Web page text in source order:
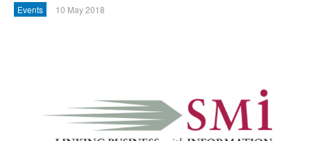
Events 10 May 2018